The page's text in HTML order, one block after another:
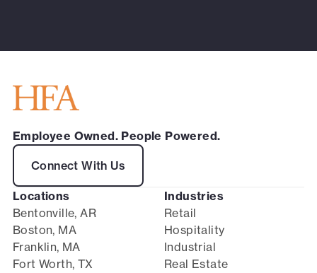
Employee Owned. People Powered.
Connect With Us
Locations
Bentonville, AR
Boston, MA
Franklin, MA
Fort Worth, TX
Industries
Retail
Hospitality
Industrial
Real Estate